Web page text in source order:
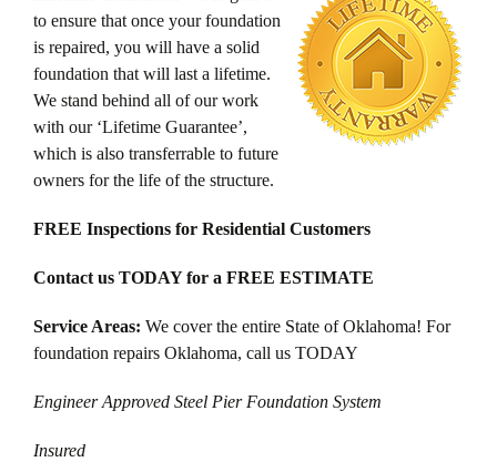
to ensure that once your foundation
is repaired, you will have a solid
foundation that will last a lifetime.
We stand behind all of our work
with our ‘Lifetime Guarantee’,
which is also transferrable to future
owners for the life of the structure.
FREE Inspections for Residential Customers
Contact us TODAY for a FREE ESTIMATE
Service Areas: We cover the entire State of Oklahoma! For
foundation repairs Oklahoma, call us TODAY
Engineer Approved Steel Pier Foundation System
Insured